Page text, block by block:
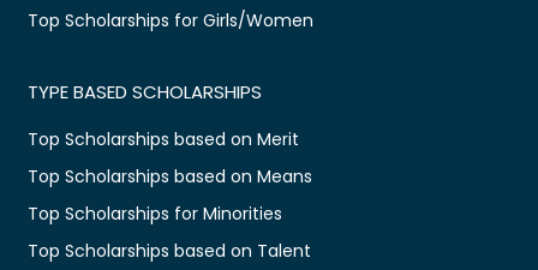
Top Scholarships for Girls/Women
TYPE BASED SCHOLARSHIPS
Top Scholarships based on Merit
Top Scholarships based on Means
Top Scholarships for Minorities
Top Scholarships based on Talent